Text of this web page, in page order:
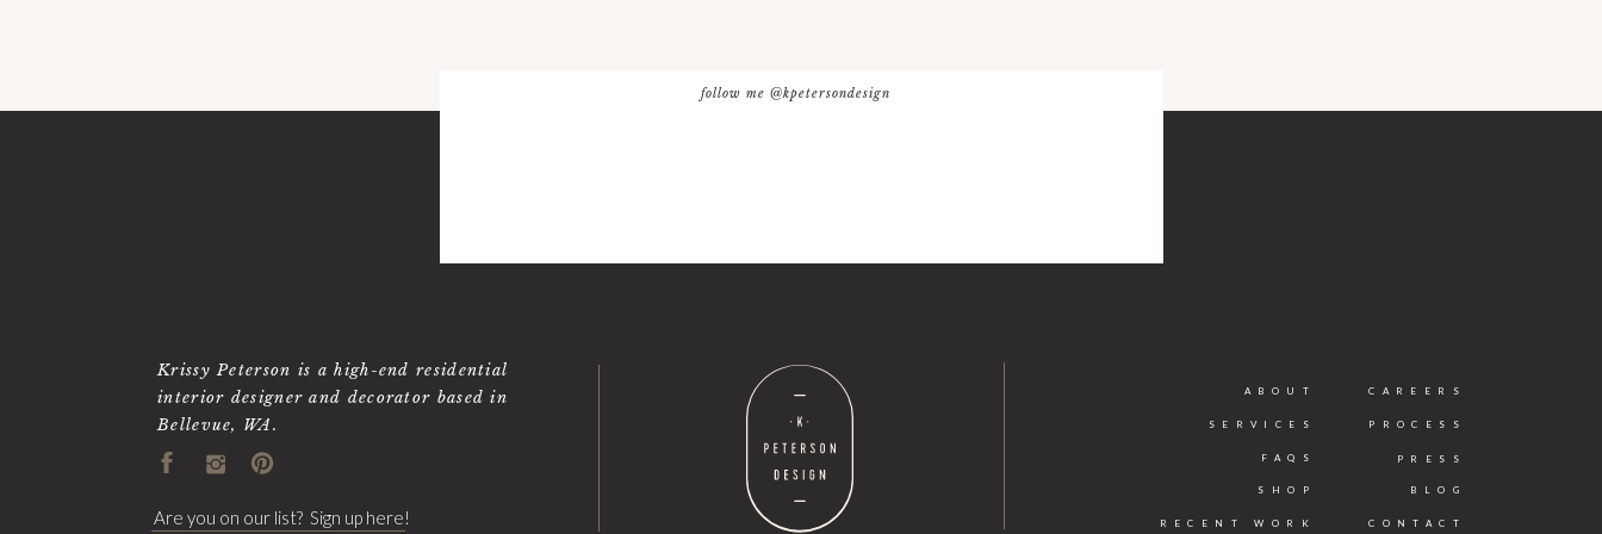
Krissy Peterson is a high-end residential
interior designer and decorator based in
Bellevue, WA.
ABOUT
SERVICES
RECENT WORK
BLOG
CAREERS
follow me @kpetersondesign
Are you on our list? Sign up here! CONTACT
SHOP
PRESS
FAQS
PROCESS